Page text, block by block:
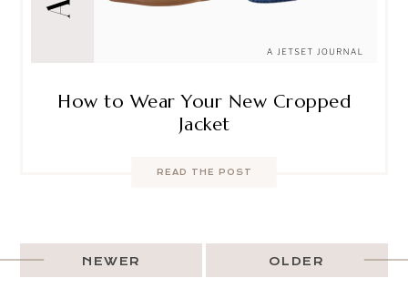
How to Wear Your New Cropped
Jacket
READ THE POST
OLDER
NEWER